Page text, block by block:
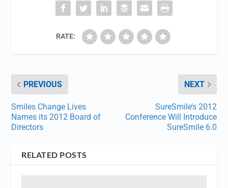
RATE:
PREVIOUS
Smiles Change Lives
Names its 2012 Board of
Directors
NEXT
SureSmile’s 2012
Conference Will Introduce
SureSmile 6.0
RELATED POSTS